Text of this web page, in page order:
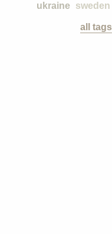
sweden
ukraine
all tags